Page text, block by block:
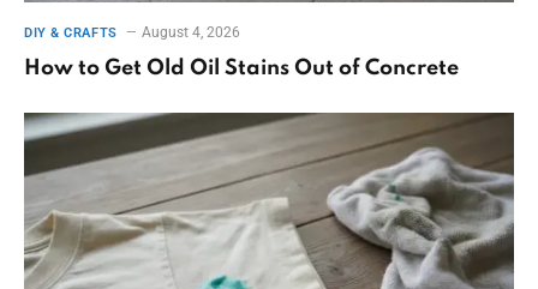
DIY & CRAFTS August 4, 2026
How to Get Old Oil Stains Out of Concrete